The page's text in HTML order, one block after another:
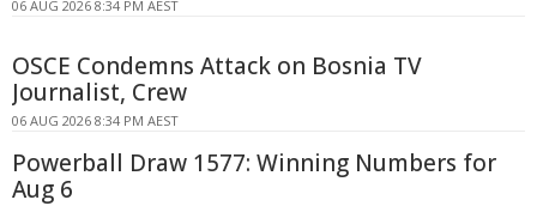
06 AUG 2026 8:34 PM AEST
OSCE Condemns Attack on Bosnia TV
Journalist, Crew
06 AUG 2026 8:34 PM AEST
Powerball Draw 1577: Winning Numbers for
Aug 6